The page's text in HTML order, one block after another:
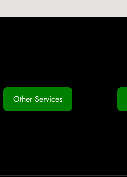
Other Services